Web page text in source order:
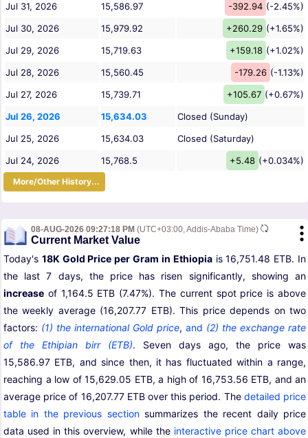
Jul 31, 2026
15,586.97 -392.94 (-2.45%)
Jul 30, 2026
15,979.92 +260.29 (+1.65%)
Jul 29, 2026
15,719.63 +159.18 (+1.02%)
Jul 28, 2026
15,560.45 -179.26 (-1.13%)
Jul 27, 2026
15,739.71 +105.67 (+0.67%)
Jul 26, 2026
15,634.03
Closed (Sunday)
Jul 25, 2026
15,634.03
Closed (Saturday)
Jul 24, 2026
15,768.5 +5.48 (+0.034%)
More/Other History...
08-AUG-2026 09:27:18 PM (UTC+03:00, Addis-Ababa Time)
Current Market Value
Today's 18K Gold Price per Gram in Ethiopiais 16,751.48 ETB. In
the last 7 days, the price has risen significantly, showing an
increase of 1,164.5 ETB (7.47%). The current spot price is above
the weekly average (16,207.77 ETB). This price depends on two
factors: (1) the international Gold price, and (2) the exchange rate
of the Ethipian birr (ETB). Seven days ago, the price was
15,586.97 ETB, and since then, it has fluctuated within a range,
reaching a low of 15,629.05 ETB, a high of 16,753.56 ETB, and an
average price of 16,207.77 ETB over this period. The detailed price
table in the previous sectionsummarizes the recent daily price
data used in this overview, while the interactive price chart above